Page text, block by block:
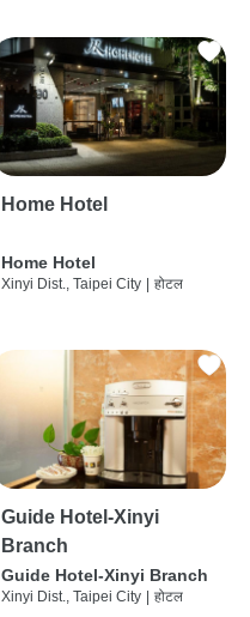
Home Hotel
Home Hotel
Xinyi Dist., Taipei City होटल
Guide Hotel-Xinyi
Branch
Guide Hotel-Xinyi Branch
Xinyi Dist., Taipei City होटल